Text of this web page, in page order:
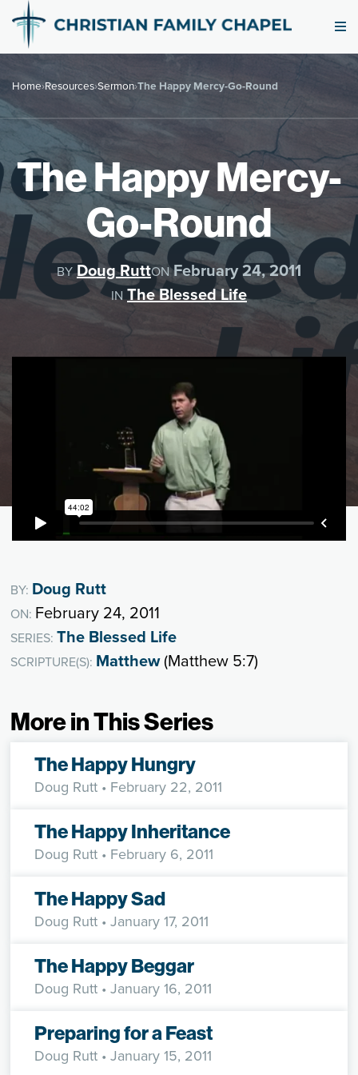
Home›Resources›Sermon›The Happy Mercy-Go-Round
The Happy Mercy-
Go-Round
BY Doug RuttONFebruary 24, 2011
IN The Blessed Life
BY: Doug Rutt
ON: February 24, 2011
SERIES:The Blessed Life
SCRIPTURE(S): Matthew(Matthew 5:7)
More in This Series
The Happy Hungry
Doug Rutt • February 22, 2011
The Happy Inheritance
Doug Rutt • February 6, 2011
The Happy Sad
Doug Rutt • January 17, 2011
The Happy Beggar
Doug Rutt • January 16, 2011
Preparing for a Feast
Doug Rutt • January 15, 2011